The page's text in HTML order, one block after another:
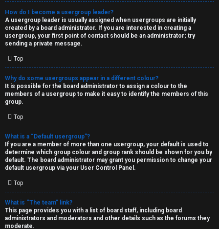
How do I become a usergroup leader?
A usergroup leader is usually assigned when usergroups are initially
created by a board administrator. If you are interested in creating a
usergroup, your first point of contact should be an administrator; try
sending a private message.
Top
Why do some usergroups appear in a different colour?
It is possible for the board administrator to assign a colour to the
members of a usergroup to make it easy to identify the members of this
group.
Top
What is a “Default usergroup”?
If you are a member of more than one usergroup, your default is used to
determine which group colour and group rank should be shown for you by
default. The board administrator may grant you permission to change your
default usergroup via your User Control Panel.
Top
What is “The team” link?
This page provides you with a list of board staff, including board
administrators and moderators and other details such as the forums they
moderate.